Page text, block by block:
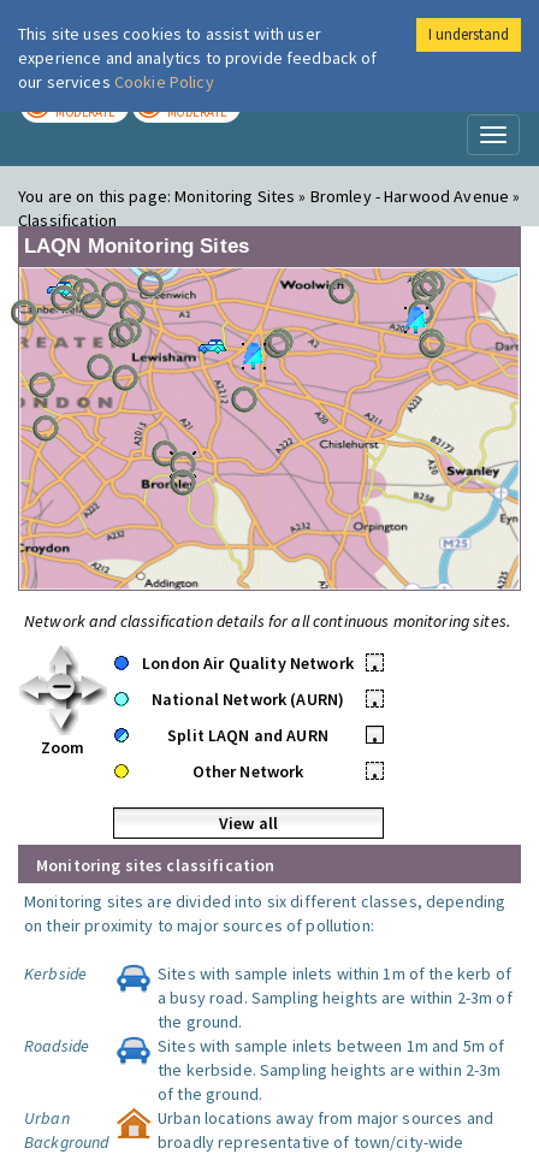
London Air
MODERATE MODERATE
You are on this page:Monitoring Sites » Bromley - Harwood Avenue »
Classification
LAQN Monitoring Sites
Network and classification details for all continuous monitoring sites.
Zoom
London Air Quality Network
•
National Network (AURN)
•
Split LAQN and AURN
•
Other Network
•
View all
Monitoring sites classification
Monitoring sites are divided into six different classes, depending
on their proximity to major sources of pollution:
Kerbside
Sites with sample inlets within 1m of the kerb of
a busy road. Sampling heights are within 2-3m of
the ground.
Roadside
Sites with sample inlets between 1m and 5m of
the kerbside. Sampling heights are within 2-3m
of the ground.
Urban
Background
Urban locations away from major sources and
broadly representative of town/city-wide
This site uses cookies to assist with user
experience and analytics to provide feedback of
our services Cookie Policy
I understand